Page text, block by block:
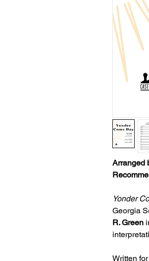
Arranged
Yonder
Georgia
R. Green
Written